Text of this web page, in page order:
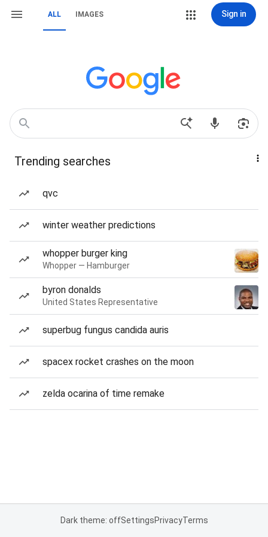
ALL IMAGES Sign in
Trending searches
qvc
winter weather predictions
whopper burger king
Whopper — Hamburger
byron donalds
United States Representative
superbug fungus candida auris
spacex rocket crashes on the moon
zelda ocarina of time remake
Dark theme: offSettingsPrivacyTerms